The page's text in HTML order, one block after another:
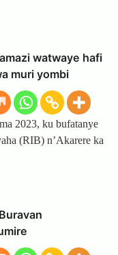
watwaye hafi
muri yombi
2023, ku bufatanye
(RIB) n’Akarere ka